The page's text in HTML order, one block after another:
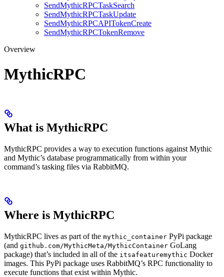
SendMythicRPCTaskSearch
SendMythicRPCTaskUpdate
SendMythicRPCAPITokenCreate
SendMythicRPCTokenRemove
Overview
MythicRPC
What is MythicRPC
MythicRPC provides a way to execution functions against Mythic
and Mythic’s database programmatically from within your
command’s tasking files via RabbitMQ.
Where is MythicRPC
MythicRPC lives as part of the mythic_container PyPi package
(and github.com/MythicMeta/MythicContainer GoLang
package) that’s included in all of the itsafeaturemythic Docker
images. This PyPi package uses RabbitMQ’s RPC functionality to
execute functions that exist within Mythic.